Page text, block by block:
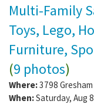
Multi-Family
Toys, Lego,
Furniture,
(9 photos)
Where:3798 Gresham
When:Saturday, Aug